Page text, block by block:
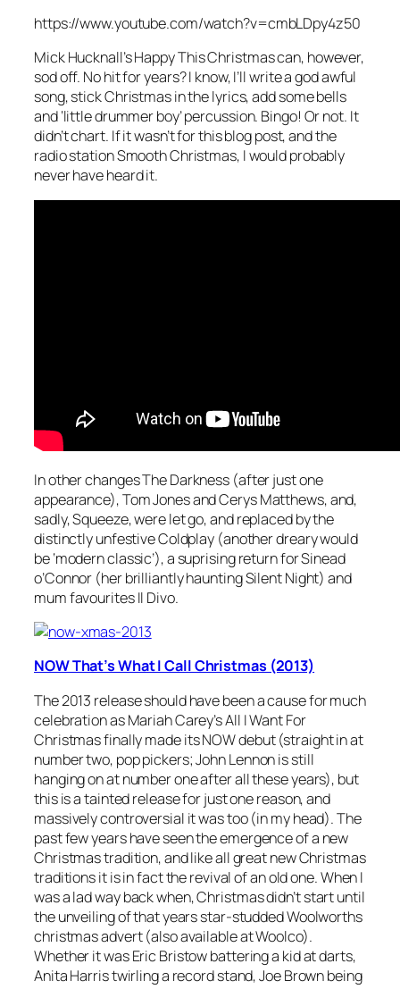
https://www.youtube.com/watch?v=cmbLDpy4z50
Mick Hucknall’sHappy This Christmascan, however,
sod off. No hit for years? I know, I’ll write a god awful
song, stick Christmas in the lyrics, add some bells
and ‘little drummer boy’ percussion. Bingo! Or not. It
didn’t chart. If it wasn’t for this blog post, and the
radio station Smooth Christmas, I would probably
never have heard it.
In other changes The Darkness (after just one
appearance), Tom Jones and Cerys Matthews, and,
sadly, Squeeze, were let go, and replaced by the
distinctly unfestive Coldplay (another dreary would
be ‘modern classic’), a suprising return for Sinead
o’Connor (her brilliantly hauntingSilent Night) and
mum favourites Il Divo.
NOW That’s What I Call Christmas (2013)
The 2013 release should have been a cause for much
celebration as Mariah Carey’sAll I Want For
Christmasfinally made its NOW debut (straight in at
number two, pop pickers; John Lennon is still
hanging on at number one after all these years), but
this is a tainted release for just one reason, and
massively controversial it was too (in my head). The
past few years have seen the emergence of a new
Christmas tradition, and like all great new Christmas
traditions it is in fact the revival of an old one. When I
was a lad way back when, Christmas didn’t start until
the unveiling of that years star-studded Woolworths
christmas advert (also available at Woolco).
Whether it was Eric Bristow battering a kid at darts,
Anita Harris twirling a record stand, Joe Brown being